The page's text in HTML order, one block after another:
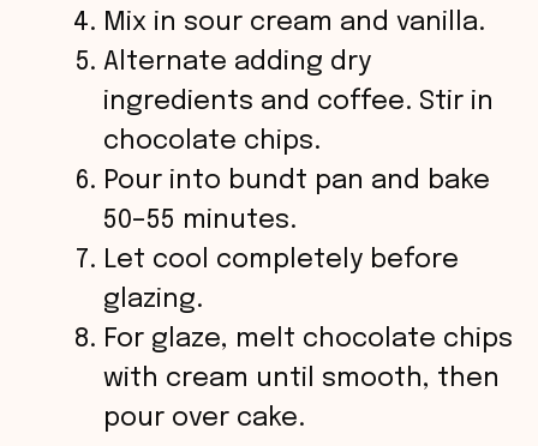
Mix in sour cream and vanilla.
Alternate adding dry
ingredients and coffee. Stir in
chocolate chips.
Pour into bundt pan and bake
50–55 minutes.
Let cool completely before
glazing.
For glaze, melt chocolate chips
with cream until smooth, then
pour over cake.